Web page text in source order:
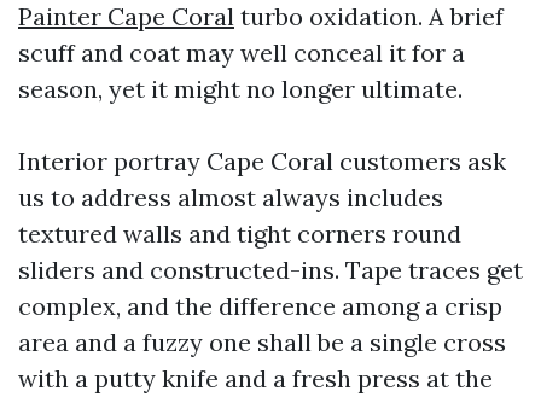
Painter Cape Coral turbo oxidation. A brief
scuff and coat may well conceal it for a
season, yet it might no longer ultimate.
Interior portray Cape Coral customers ask
us to address almost always includes
textured walls and tight corners round
sliders and constructed-ins. Tape traces get
complex, and the difference among a crisp
area and a fuzzy one shall be a single cross
with a putty knife and a fresh press at the